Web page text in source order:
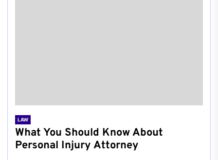
LAW
What You Should Know About
Personal Injury Attorney